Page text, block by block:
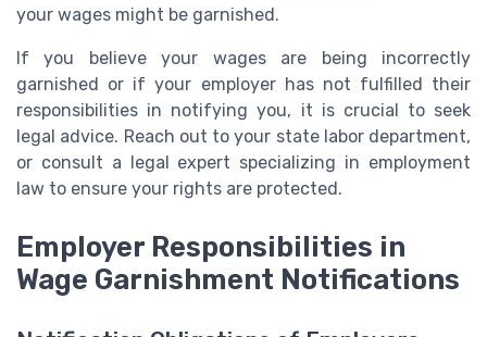
your wages might be garnished.
If you believe your wages are being incorrectly
garnished or if your employer has not fulfilled their
responsibilities in notifying you, it is crucial to seek
legal advice. Reach out to your state labor department,
or consult a legal expert specializing in employment
law to ensure your rights are protected.
Employer Responsibilities in
Wage Garnishment Notifications